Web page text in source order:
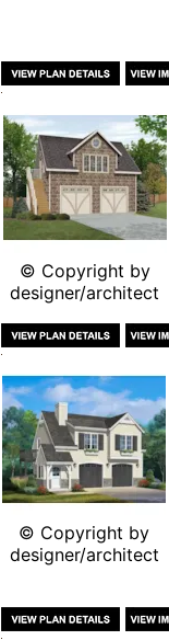
© Copyright by
designer/architect
© Copyright by
designer/architect